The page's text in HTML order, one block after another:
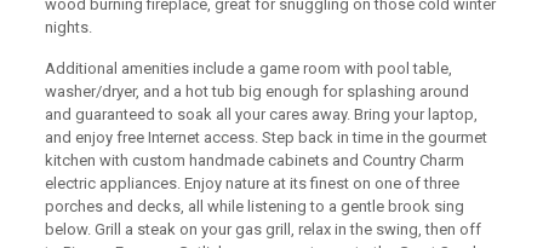
wood burning fireplace, great for snuggling on those cold winter
nights.
Additional amenities include a game room with pool table,
washer/dryer, and a hot tub big enough for splashing around
and guaranteed to soak all your cares away. Bring your laptop,
and enjoy free Internet access. Step back in time in the gourmet
kitchen with custom handmade cabinets and Country Charm
electric appliances. Enjoy nature at its finest on one of three
porches and decks, all while listening to a gentle brook sing
below. Grill a steak on your gas grill, relax in the swing, then off